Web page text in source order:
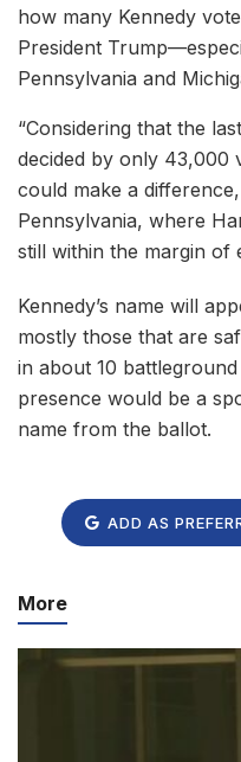
how many Kennedy
President
Pennsylvania and
“Considering that the
decided by only 43,000
could make a
Pennsylvania, where
still within the margin of
Kennedy’s name will
mostly those that are
in about 10
presence would be a
name from the ballot.
ADD AS
More